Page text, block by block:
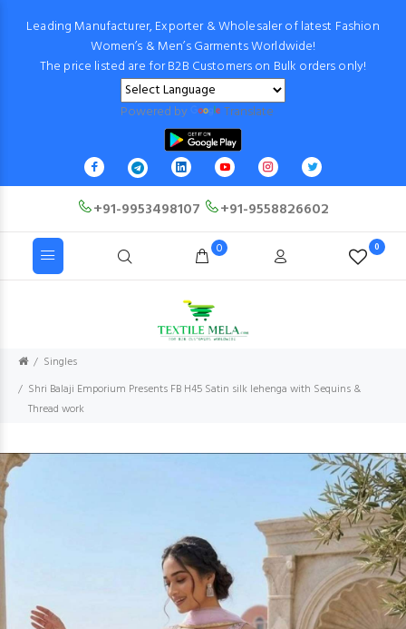
Leading Manufacturer, Exporter & Wholesaler of latest Fashion
Women’s & Men’s Garments Worldwide!
The price listed are for B2B Customers on Bulk orders only!
Powered by Translate
+91-9953498107 +91-9558826602
0 0
Singles
Shri Balaji Emporium Presents FB H45 Satin silk lehenga with Sequins &
Thread work